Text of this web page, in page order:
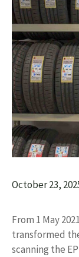
October 23,
From 1 May
transformed
scanning the